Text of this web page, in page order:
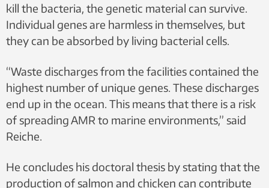
kill the bacteria, the genetic material can survive.
Individual genes are harmless in themselves, but
they can be absorbed by living bacterial cells.
“Waste discharges from the facilities contained the
highest number of unique genes. These discharges
end up in the ocean. This means that there is a risk
of spreading AMR to marine environments,” said
Reiche.
He concludes his doctoral thesis by stating that the
production of salmon and chicken can contribute